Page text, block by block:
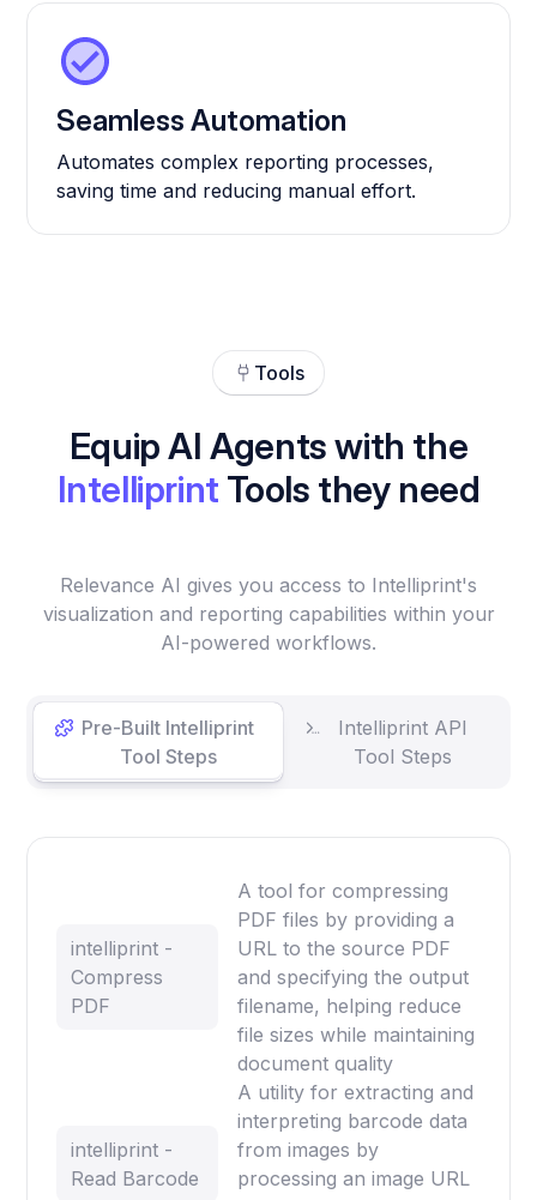
Seamless Automation
Automates complex reporting processes,
saving time and reducing manual effort.
Tools
Equip AI Agents with the
Intelliprint Tools they need
Relevance AI gives you access to Intelliprint's
visualization and reporting capabilities within your
AI-powered workflows.
Pre-Built Intelliprint
Tool Steps
Intelliprint API
Tool Steps
intelliprint -
Compress
PDF
A tool for compressing
PDF files by providing a
URL to the source PDF
and specifying the output
filename, helping reduce
file sizes while maintaining
document quality
intelliprint -
Read Barcode
A utility for extracting and
interpreting barcode data
from images by
processing an image URL